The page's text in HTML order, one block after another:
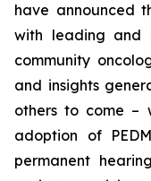
have announced
with leading and
community
and insights
others to come –
adoption of
permanent